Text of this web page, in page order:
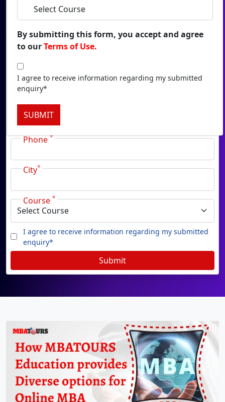
View
View
View
View
Name*
*
Phone*
City*
Course *
I agree to receive information regarding my submitted
enquiry*
Submit
By submitting this form, you accept and agree
to ourTerms of Use.
I agree to receive information regarding my submitted
enquiry*
SUBMIT